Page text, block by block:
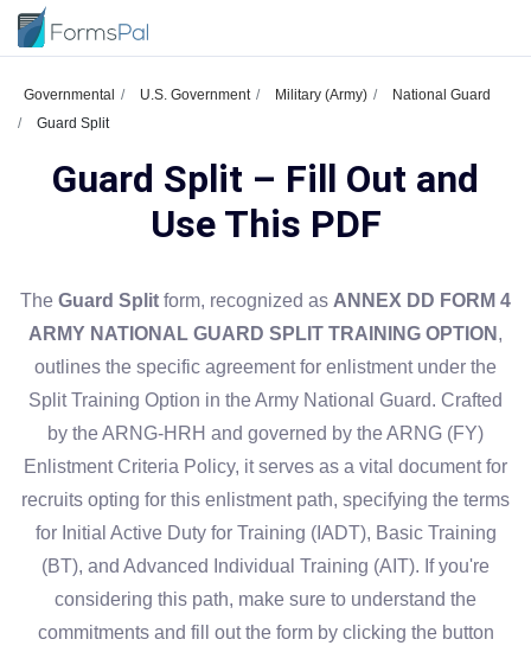
Governmental U.S. Government Military (Army)
National Guard
Guard Split
Guard Split – Fill Out and
Use This PDF
The Guard Split form, recognized as ANNEX DD FORM 4
ARMY NATIONAL GUARD SPLIT TRAINING OPTION ,
outlines the specific agreement for enlistment under the
Split Training Option in the Army National Guard. Crafted
by the ARNG-HRH and governed by the ARNG (FY)
Enlistment Criteria Policy, it serves as a vital document for
recruits opting for this enlistment path, specifying the terms
for Initial Active Duty for Training (IADT), Basic Training
(BT), and Advanced Individual Training (AIT). If you're
considering this path, make sure to understand the
commitments and fill out the form by clicking the button